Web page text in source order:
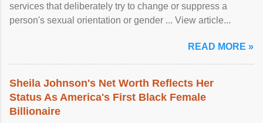
services that deliberately try to change or suppress a
person's sexual orientation or gender ... View article...
READ MORE »
Sheila Johnson's Net Worth Reflects Her
Status As America's First Black Female
Billionaire